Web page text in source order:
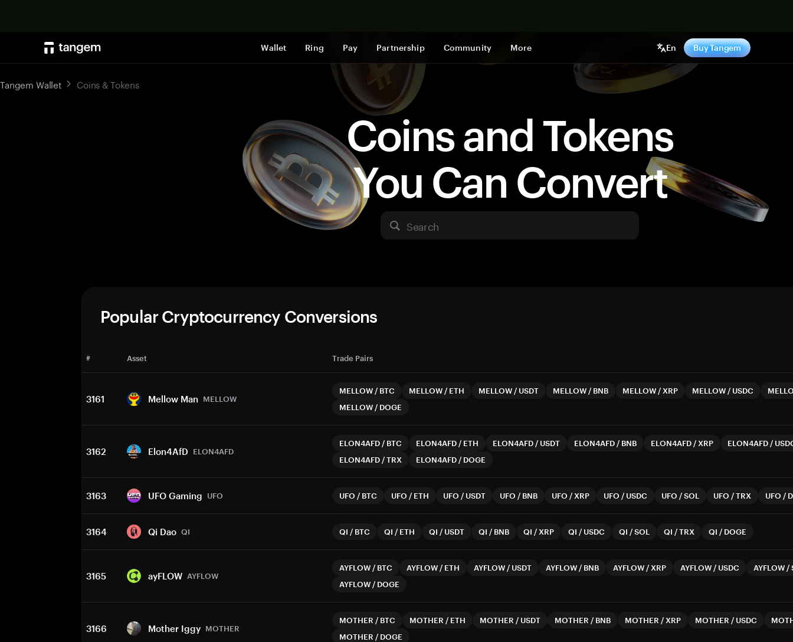
Wallet Ring Pay Partnership Community More En Buy Tangem
Coins and Tokens
You Can Convert
Search
Tangem Wallet Coins & Tokens
Popular Cryptocurrency Conversions
# Asset Trade Pairs
3161 Mellow Man MELLOW
MELLOW / BTC MELLOW / ETH MELLOW / USDT MELLOW / BNB MELLOW / XRP MELLOW / USDC
MELLOW / DOGE
3162 Elon4AfD ELON4AFD
ELON4AFD / BTC ELON4AFD / ETH ELON4AFD / USDT ELON4AFD / BNB ELON4AFD / XRP ELON4AFD /
ELON4AFD /TRX ELON4AFD / DOGE
3163 UFO Gaming UFO UFO / BTC UFO / ETH UFO / USDT UFO / BNB UFO / XRP UFO / USDC UFO /SOL UFO /TRX UFO /
3164 Qi Dao QI QI / BTC QI / ETH QI / USDT QI / BNB QI / XRP QI / USDC QI /SOL QI /TRX QI / DOGE
3165 ayFLOW AYFLOW
AYFLOW / BTC AYFLOW / ETH AYFLOW / USDT AYFLOW / BNB AYFLOW / XRP AYFLOW / USDC AYFLOW /
AYFLOW / DOGE
3166 Mother Iggy MOTHER
MOTHER / BTC MOTHER / ETH MOTHER / USDT MOTHER / BNB MOTHER / XRP MOTHER / USDC
MOTHER / DOGE